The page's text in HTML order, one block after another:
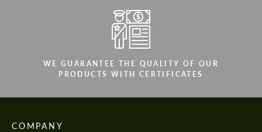
WE GUARANTEE THE QUALITY OF OUR
PRODUCTS WITH CERTIFICATES
COMPANY